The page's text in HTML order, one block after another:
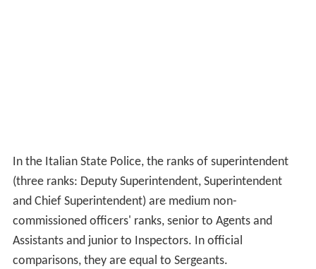
In the Italian State Police, the ranks of superintendent
(three ranks: Deputy Superintendent, Superintendent
and Chief Superintendent) are medium non-
commissioned officers' ranks, senior to Agents and
Assistants and junior to Inspectors. In official
comparisons, they are equal to Sergeants.